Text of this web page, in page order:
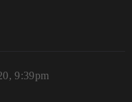
9:39pm